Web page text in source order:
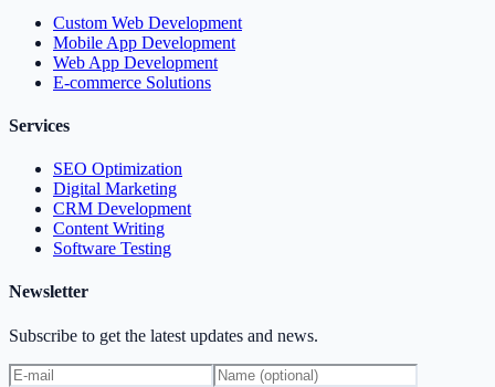
Custom Web Development
Mobile App Development
Web App Development
E-commerce Solutions
Services
SEO Optimization
Digital Marketing
CRM Development
Content Writing
Software Testing
Newsletter
Subscribe to get the latest updates and news.